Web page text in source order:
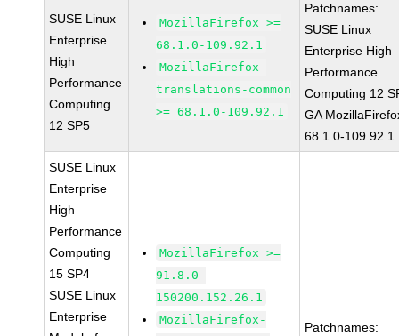
SUSE Linux
Enterprise
High
Performance
Computing
12 SP5
MozillaFirefox >=
68.1.0-109.92.1
MozillaFirefox-
translations-common
>= 68.1.0-109.92.1
Patchnames:
SUSE Linux
Enterprise High
Performance
Computing 12
GA
68.1.0-109.92.1
SUSE Linux
Enterprise
High
Performance
Computing
15 SP4
SUSE Linux
Enterprise
MozillaFirefox >=
91.8.0-
150200.152.26.1
MozillaFirefox-
Patchnames: